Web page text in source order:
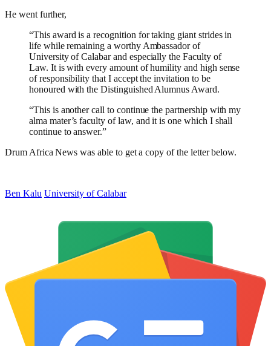
He went further,
“This award is a recognition for taking giant strides in
life while remaining a worthy Ambassador of
University of Calabar and especially the Faculty of
Law. It is with every amount of humility and high sense
of responsibility that I accept the invitation to be
honoured with the Distinguished Alumnus Award.
“This is another call to continue the partnership with my
alma mater’s faculty of law, and it is one which I shall
continue to answer.”
Drum Africa News was able to get a copy of the letter below.
Ben Kalu University of Calabar